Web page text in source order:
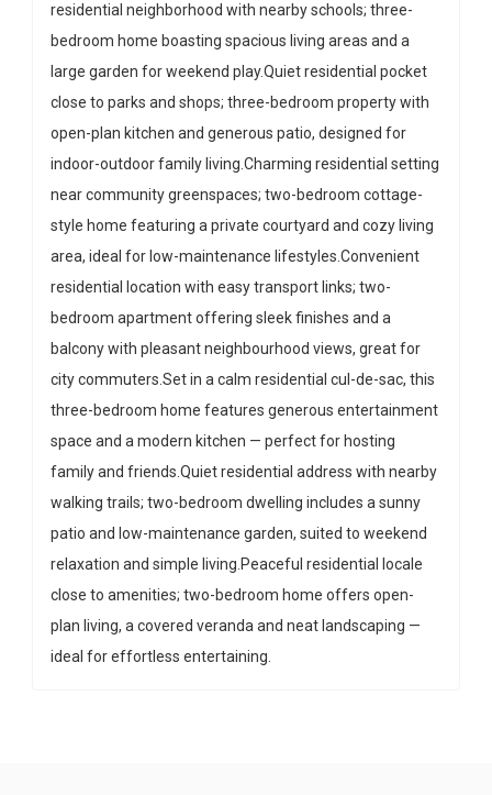
residential neighborhood with nearby schools; three-
bedroom home boasting spacious living areas and a
large garden for weekend play.Quiet residential pocket
close to parks and shops; three-bedroom property with
open-plan kitchen and generous patio, designed for
indoor-outdoor family living.Charming residential setting
near community greenspaces; two-bedroom cottage-
style home featuring a private courtyard and cozy living
area, ideal for low-maintenance lifestyles.Convenient
residential location with easy transport links; two-
bedroom apartment offering sleek finishes and a
balcony with pleasant neighbourhood views, great for
city commuters.Set in a calm residential cul-de-sac, this
three-bedroom home features generous entertainment
space and a modern kitchen — perfect for hosting
family and friends.Quiet residential address with nearby
walking trails; two-bedroom dwelling includes a sunny
patio and low-maintenance garden, suited to weekend
relaxation and simple living.Peaceful residential locale
close to amenities; two-bedroom home offers open-
plan living, a covered veranda and neat landscaping —
ideal for effortless entertaining.